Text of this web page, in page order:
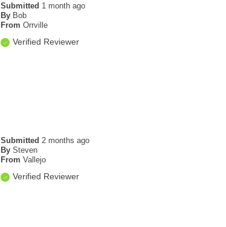
Submitted 1 month ago
By Bob
From Orrville
Verified Reviewer
Submitted 2 months ago
By Steven
From Vallejo
Verified Reviewer